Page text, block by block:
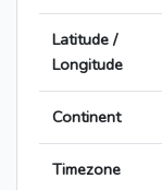
Latitude /
Longitude
Continent
Timezone